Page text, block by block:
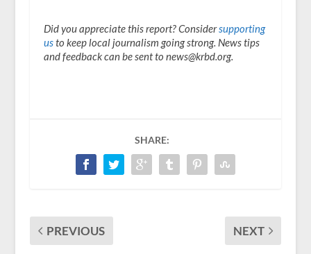
Did you appreciate this report? Considersupporting
usto keep local journalism going strong. News tips
and feedback can be sent to news@krbd.org.
SHARE:
PREVIOUS NEXT